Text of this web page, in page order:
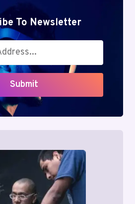
To Newsletter
Submit